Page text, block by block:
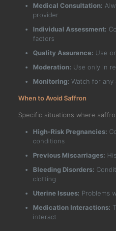
Medical Consultation:
provider
Individual Assessment:
factors
Quality Assurance: Use
Moderation: Use only in
Monitoring: Watch for any
When to Avoid Saffron
Specific situations where
High-Risk Pregnancies:
conditions
Previous Miscarriages:
Bleeding Disorders:
clotting
Uterine Issues: Problems
Medication Interactions:
interact